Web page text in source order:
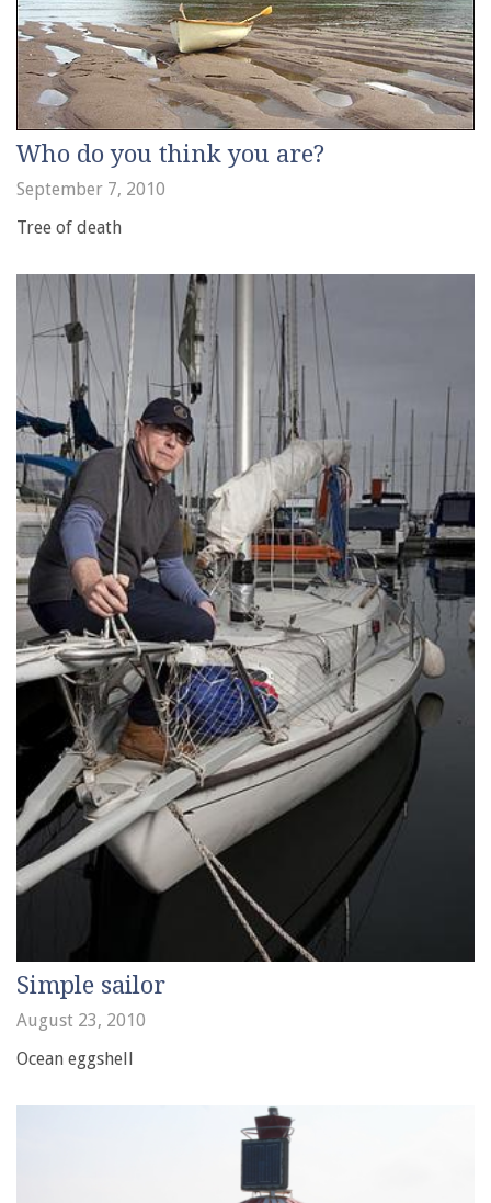
Who do you think you are?
September 7, 2010
Tree of death
Simple sailor
August 23, 2010
Ocean eggshell